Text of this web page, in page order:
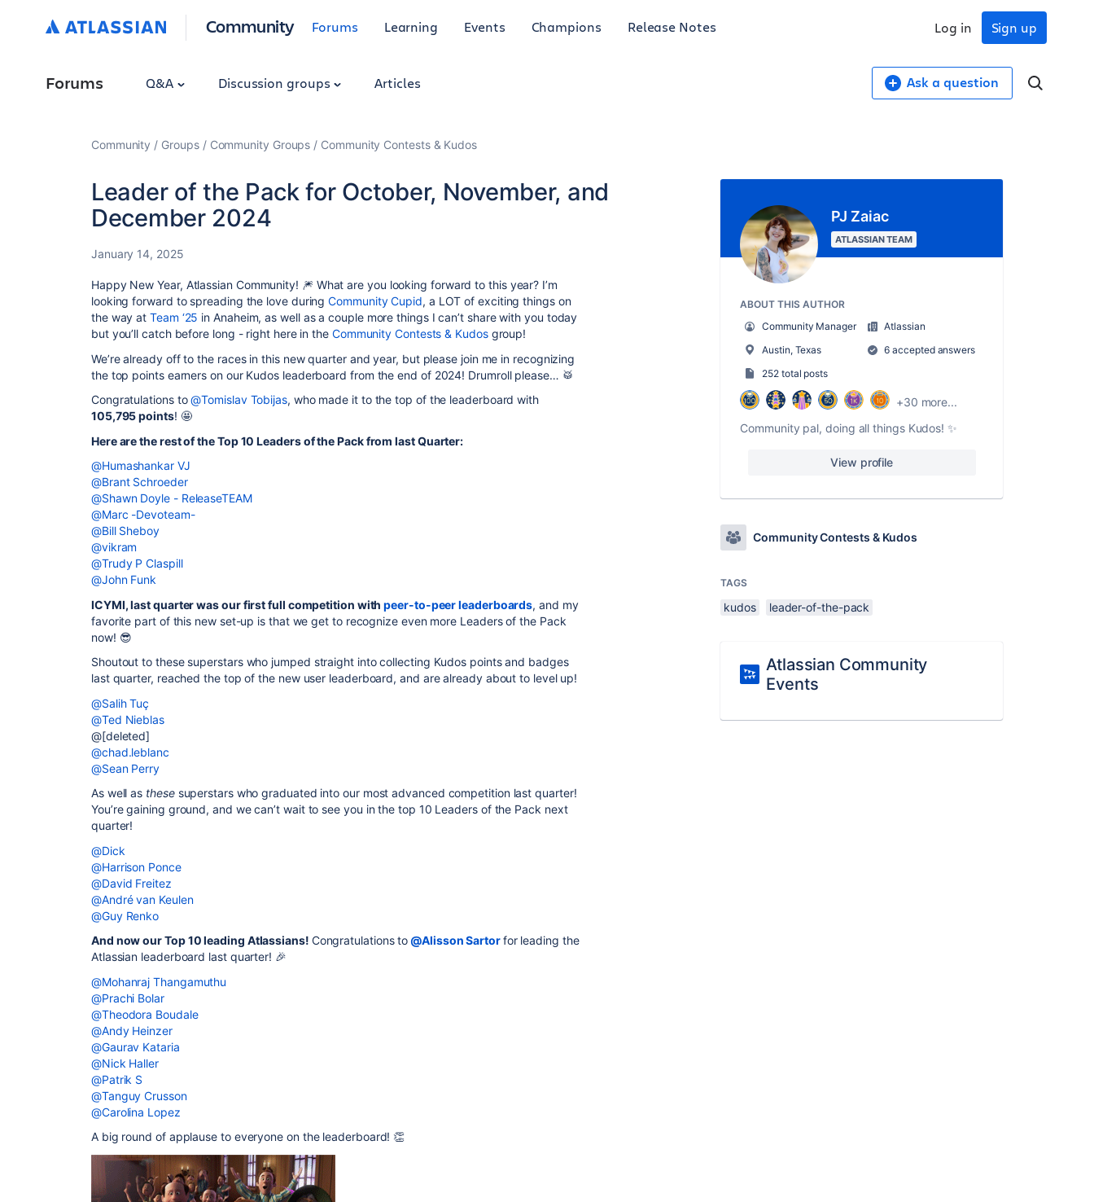
Community Forums Learning Events Champions Release Notes Sign up
Log in
Forums Q&A Discussion groups Articles Ask a question
Community Groups Community Groups Community Contests & Kudos
Leader of the Pack for October, November, and
December 2024
January 14, 2025
Happy New Year, Atlassian Community! 🎆 What are you looking forward to this year? I’m
looking forward to spreading the love duringCommunity Cupid, a LOT of exciting things on
the way atTeam ‘25 in Anaheim, as well as a couple more things I can’t share with you today
but you’ll catch before long - right here in the Community Contests & Kudosgroup!
We’re already off to the races in this new quarter and year, but please join me in recognizing
the top points earners on our Kudos leaderboard from the end of 2024! Drumroll please… 🥁
Congratulations to@Tomislav Tobijas, who made it to the top of the leaderboard with
105,795 points! 🤩
Here are the rest of the Top 10 Leaders of the Pack from last Quarter:
@Humashankar VJ
@Brant Schroeder
@Shawn Doyle - ReleaseTEAM
@Marc -Devoteam-
@Bill Sheboy
@vikram
@Trudy P Claspill
@John Funk
ICYMI, last quarter was our first full competition withpeer-to-peer leaderboards, and my
favorite part of this new set-up is that we get to recognize even more Leaders of the Pack
now! 😎
Shoutout to these superstars who jumped straight into collecting Kudos points and badges
last quarter, reached the top of the new user leaderboard, and are already about to level up!
@Salih Tuç
@Ted Nieblas
@[deleted]
@chad.leblanc
@Sean Perry
As well as thesesuperstars who graduated into our most advanced competition last quarter!
You’re gaining ground, and we can’t wait to see you in the top 10 Leaders of the Pack next
quarter!
@Dick
@Harrison Ponce
@David Freitez
@André van Keulen
@Guy Renko
And now our Top 10 leading Atlassians! Congratulations to@Alisson Sartorfor leading the
Atlassian leaderboard last quarter! 🎉
@Mohanraj Thangamuthu
@Prachi Bolar
@Theodora Boudale
@Andy Heinzer
@Gaurav Kataria
@Nick Haller
@Patrik S
@Tanguy Crusson
@Carolina Lopez
A big round of applause to everyone on the leaderboard! 👏
PJ Zaiac
ATLASSIAN TEAM
ABOUT THIS AUTHOR
Community Manager
Atlassian
Austin, Texas
6 accepted answers
252 total posts
+30 more...
Community pal, doing all things Kudos! ✨
View profile
Community Contests & Kudos
TAGS
kudos leader-of-the-pack
Atlassian Community
Events